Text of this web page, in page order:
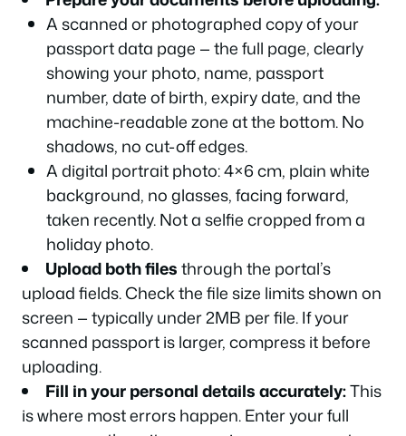
A scanned or photographed copy of your
passport data page — the full page, clearly
showing your photo, name, passport
number, date of birth, expiry date, and the
machine-readable zone at the bottom. No
shadows, no cut-off edges.
A digital portrait photo: 4×6 cm, plain white
background, no glasses, facing forward,
taken recently. Not a selfie cropped from a
holiday photo.
Upload both filesthrough the portal’s
upload fields. Check the file size limits shown on
screen — typically under 2MB per file. If your
scanned passport is larger, compress it before
uploading.
Fill in your personal details accurately:This
is where most errors happen. Enter your full